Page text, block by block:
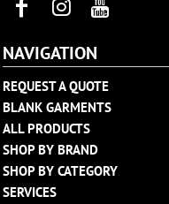
NAVIGATION
REQUEST A QUOTE
BLANK GARMENTS
ALL PRODUCTS
SHOP BY BRAND
SHOP BY CATEGORY
SERVICES